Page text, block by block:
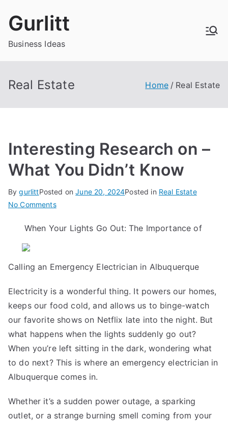
Gurlitt
Business Ideas
Real Estate Home Real Estate
Interesting Research on –
What You Didn’t Know
BygurlittPosted onJune 20, 2024Posted in Real Estate
No Commentson
Research
What
Didn’t
Know
When Your Lights Go Out: The Importance of
Calling an Emergency Electrician in Albuquerque
Electricity is a wonderful thing. It powers our homes,
keeps our food cold, and allows us to binge-watch
our favorite shows on Netflix late into the night. But
what happens when the lights suddenly go out?
When you’re left sitting in the dark, wondering what
to do next? This is where an emergency electrician in
Albuquerque comes in.
Whether it’s a sudden power outage, a sparking
outlet, or a strange burning smell coming from your